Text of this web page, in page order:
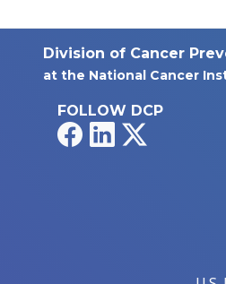
Division of Cancer
at the National Cancer
FOLLOW DCP
FacebookLinkedIn